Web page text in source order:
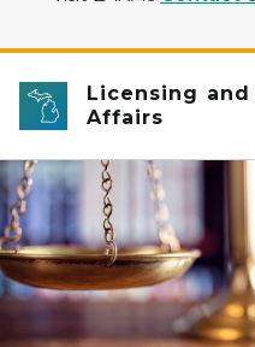
Licensing
Affairs
scales of justice and gavel